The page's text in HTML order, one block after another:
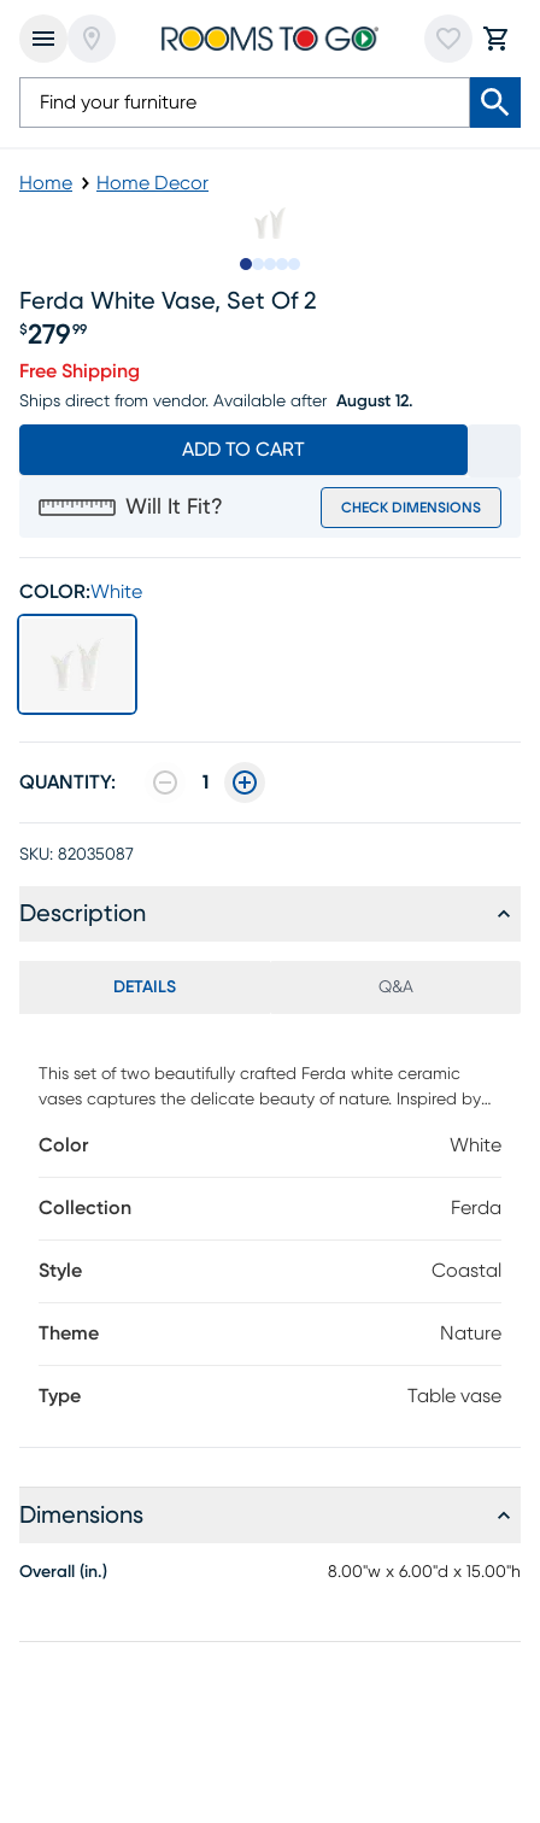
Home Home Decor
Ferda White Vase, Set Of 2
$279 99
Free Shipping
Ships direct from vendor. Available after August 12.
ADD TO CART
Will It Fit? CHECK DIMENSIONS
COLOR:White
QUANTITY: 1
SKU: 82035087
Description
DETAILS Q&A
This set of two beautifully crafted Ferda white ceramic
vases captures the delicate beauty of nature. Inspired by
delicately rippled edges highlight their refined design,
as standalone art pieces.
Color White
Collection Ferda
Style Coastal
Theme Nature
Type Table vase
Dimensions
Overall (in.) 8.00"w x 6.00"d x 15.00"h